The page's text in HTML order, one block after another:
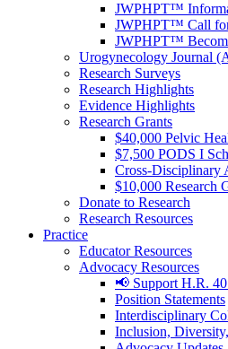
JWPHPT™
JWPHPT™ Call
JWPHPT™
Urogynecology Journal
Research Surveys
Research Highlights
Evidence Highlights
Research Grants
$40,000 Pelvic
$7,500 PODS I
Cross-Disciplinary
$10,000 Research
Donate to Research
Research Resources
Practice
Educator Resources
Advocacy Resources
📢 Support H.R.
Position Statements
Interdisciplinary
Inclusion,